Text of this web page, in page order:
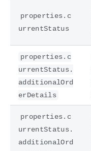
properties.c
urrentStatus
properties.c
urrentStatus.
additionalOrd
erDetails
properties.c
urrentStatus.
additionalOrd